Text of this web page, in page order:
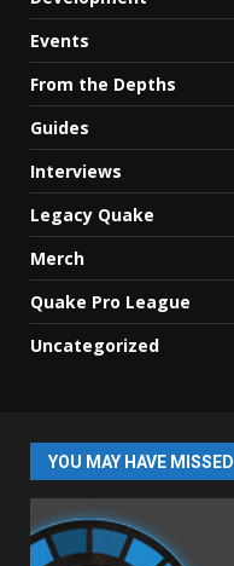
Events
From the Depths
Guides
Interviews
Legacy Quake
Merch
Quake Pro League
Uncategorized
YOU MAY HAVE MISSED